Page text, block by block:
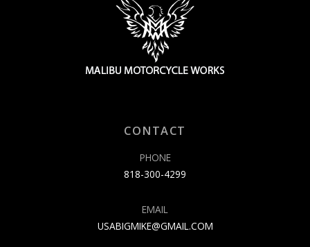
CONTACT
PHONE
818-300-4299
EMAIL
USABIGMIKE@GMAIL.COM